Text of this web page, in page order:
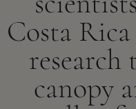
Costa
research
canopy